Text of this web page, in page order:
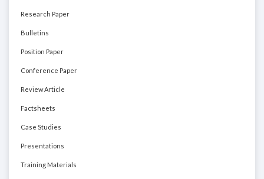
Research Paper
Bulletins
Position Paper
Conference Paper
Review Article
Factsheets
Case Studies
Presentations
Training Materials